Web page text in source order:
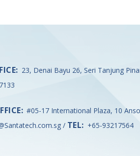
23, Denai Bayu 26, Seri Tanjung
#05-17 International Plaza, 10
/ TEL: +65-93217564